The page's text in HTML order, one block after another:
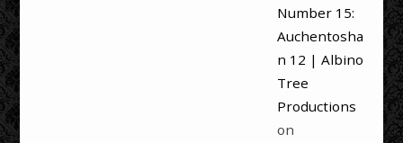
Number 15:
Auchentosha
n 12 | Albino
Tree
Productions
on